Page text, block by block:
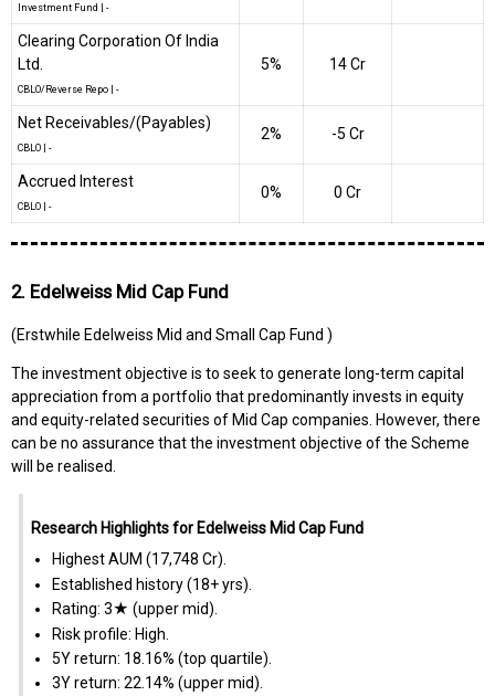
Investment Fund -
Clearing Corporation Of India
Ltd.
CBLO/Reverse Repo -
5% ₹14 Cr
Net Receivables/(Payables)
CBLO -
2% -₹5 Cr
Accrued Interest
CBLO -
0% ₹0 Cr
2. Edelweiss Mid Cap Fund
(Erstwhile Edelweiss Mid and Small Cap Fund )
The investment objective is to seek to generate long-term capital
appreciation from a portfolio that predominantly invests in equity
and equity-related securities of Mid Cap companies. However, there
can be no assurance that the investment objective of the Scheme
will be realised.
Research Highlights for Edelweiss Mid Cap Fund
Highest AUM (₹17,748 Cr).
Established history (18+ yrs).
Rating: 3★ (upper mid).
Risk profile: High.
5Y return: 18.16% (top quartile).
3Y return: 22.14% (upper mid).